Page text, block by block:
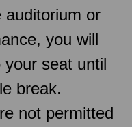
auditorium or
you will
seat until
break.
not permitted